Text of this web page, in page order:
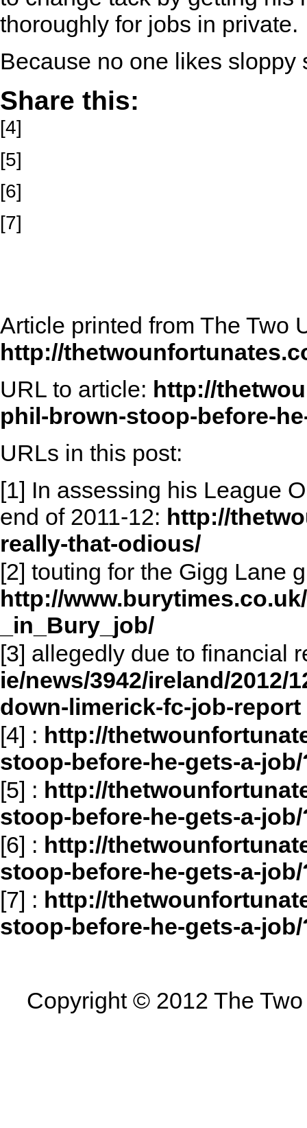
thoroughly for jobs in private.
Because no one likes sloppy
Share this:
[4]
[5]
[6]
[7]
Article printed from The Two
http://
URL to article: http://
phil-brown-stoop-before-
URLs in this post:
[1] In assessing his League
end of 2011-12: http://
really-that-odious/
[2] touting for the Gigg Lane
http://
_in_Bury_job/
[3] allegedly due to financial
ie/news/3942/ireland/2012/
down-limerick-fc-job-report
[4] : http://
stoop-before-he-gets-a-
[5] : http://
stoop-before-he-gets-a-
[6] : http://
stoop-before-he-gets-a-
[7] : http://
stoop-before-he-gets-a-
Copyright © 2012 The